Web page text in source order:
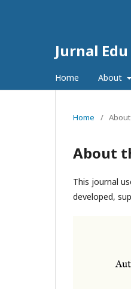
Jurnal
Home About
Home /
About
This journal
developed,